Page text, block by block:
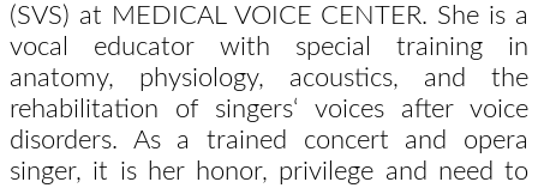
(SVS) at MEDICAL VOICE CENTER. She is a
vocal educator with special training in
anatomy, physiology, acoustics, and the
rehabilitation of singers‘ voices after voice
disorders. As a trained concert and opera
singer, it is her honor, privilege and need to